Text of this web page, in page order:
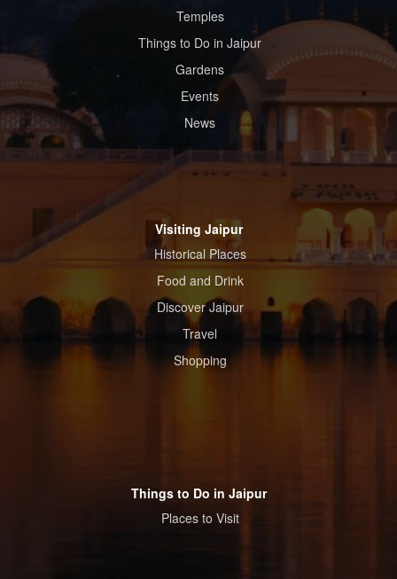
Temples
Things to Do in Jaipur
Gardens
Events
News
Visiting Jaipur
Historical Places
Food and Drink
Discover Jaipur
Travel
Shopping
Things to Do in Jaipur
Places to Visit